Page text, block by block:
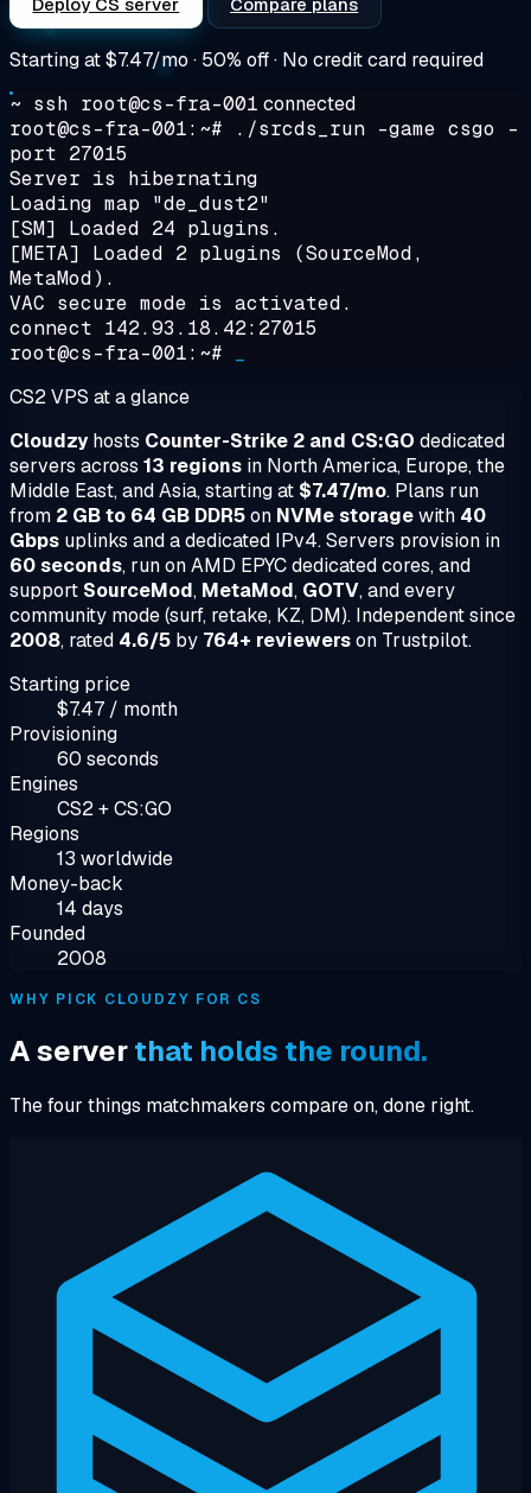
Starting at$7.47/mo · 50% off · No credit card required
~ ssh root@cs-fra-001 connected
root@cs-fra-001:~#
./srcds_run -game csgo -
port 27015
Server is hibernating
Loading map "de_dust2"
[SM] Loaded 24 plugins.
[META] Loaded 2 plugins (SourceMod,
MetaMod).
VAC secure mode is activated.
connect 142.93.18.42:27015
root@cs-fra-001:~#
CS2 VPS at a glance
Cloudzyhosts Counter-Strike 2 and CS:GO dedicated
servers across 13 regions in North America, Europe, the
Middle East, and Asia, starting at $7.47/mo. Plans run
from 2 GB to 64 GB DDR5on NVMe storagewith 40
Gbps uplinks and a dedicated IPv4. Servers provision in
60 seconds, run on AMD EPYC dedicated cores, and
support SourceMod, MetaMod, GOTV, and every
community mode (surf, retake, KZ, DM). Independent since
2008, rated 4.6/5 by 764+ reviewerson Trustpilot.
Starting price
$7.47 / month
Provisioning
60 seconds
Engines
CS2 + CS:GO
Regions
13 worldwide
Money-back
14 days
Founded
2008
WHY PICK CLOUDZY FOR CS
A serverthat holds the round.
The four things matchmakers compare on, done right.